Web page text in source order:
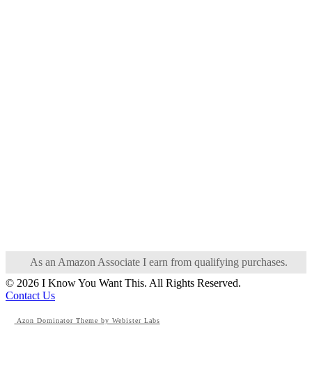
As an Amazon Associate I earn from qualifying purchases.
© 2026 I Know You Want This. All Rights Reserved.
Contact Us
Azon Dominator Theme by Webister Labs